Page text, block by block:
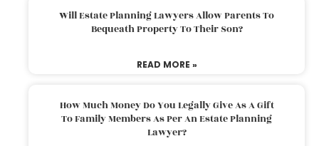
Will Estate Planning Lawyers Allow Parents To
Bequeath Property To Their Son?
READ MORE »
How Much Money Do You Legally Give As A Gift
To Family Members As Per An Estate Planning
Lawyer?